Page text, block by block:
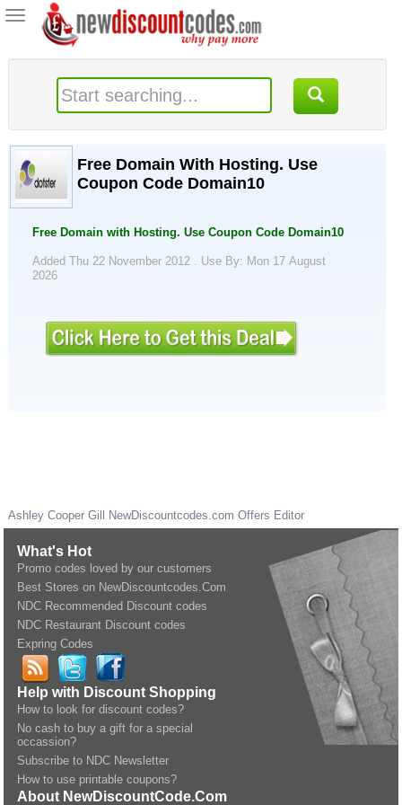
Toggle
navigation
Free Domain With Hosting. Use
Coupon Code Domain10
Free Domain with Hosting. Use Coupon Code Domain10
Added Thu 22 November 2012 . Use By: Mon 17 August
2026
Ashley Cooper Gill NewDiscountcodes.com Offers Editor
What's Hot
Promo codes loved by our customers
Best Stores on NewDiscountcodes.Com
NDC Recommended Discount codes
NDC Restaurant Discount codes
Expring Codes
Help with Discount Shopping
How to look for discount codes?
No cash to buy a gift for a special
occassion?
Subscribe to NDC Newsletter
How to use printable coupons?
About NewDiscountCode.Com